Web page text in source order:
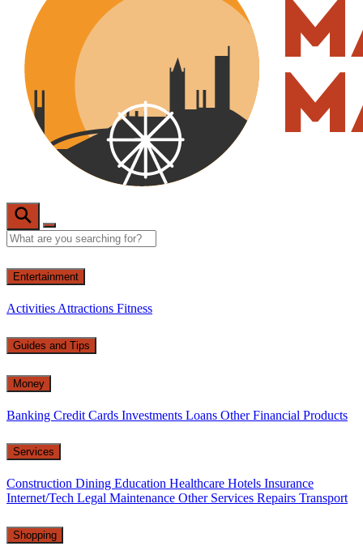
Entertainment
Activities Attractions Fitness
Guides and Tips
Money
Banking Credit Cards Investments Loans Other Financial Products
Services
Construction Dining Education Healthcare Hotels Insurance
Internet/Tech Legal Maintenance Other Services Repairs Transport
Shopping